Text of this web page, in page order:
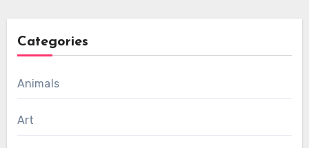
Categories
Animals
Art